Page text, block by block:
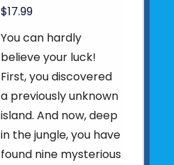
$17.99
You can hardly
believe your luck!
First, you discovered
a previously unknown
island. And now, deep
in the jungle, you have
found nine mysterious